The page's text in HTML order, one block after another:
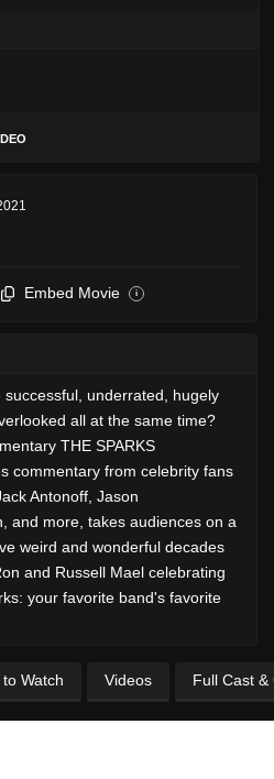
Embed Movie i
underrated, hugely
all at the same time?
THE SPARKS
commentary from celebrity fans
Antonoff, Jason
and more, takes audiences on a
weird and wonderful decades
and Russell Mael celebrating
your favorite band's favorite
Watch Videos Full Cast &